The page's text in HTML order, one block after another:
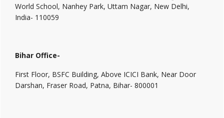
World School, Nanhey Park, Uttam Nagar, New Delhi,
India- 110059
Bihar Office-
First Floor, BSFC Building, Above ICICI Bank, Near Door
Darshan, Fraser Road, Patna, Bihar- 800001